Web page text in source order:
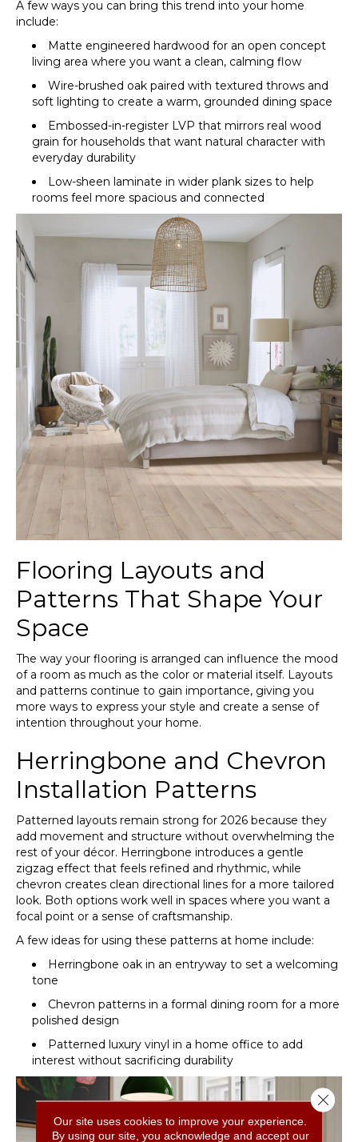
A few ways you can bring this trend into your home
include:
Matte engineered hardwood for an open concept
living area where you want a clean, calming flow
Wire-brushed oak paired with textured throws and
soft lighting to create a warm, grounded dining space
Embossed-in-register LVP that mirrors real wood
grain for households that want natural character with
everyday durability
Low-sheen laminate in wider plank sizes to help
rooms feel more spacious and connected
Flooring Layouts and
Patterns That Shape Your
Space
The way your flooring is arranged can influence the mood
of a room as much as the color or material itself. Layouts
and patterns continue to gain importance, giving you
more ways to express your style and create a sense of
intention throughout your home.
Herringbone and Chevron
Installation Patterns
Patterned layouts remain strong for 2026 because they
add movement and structure without overwhelming the
rest of your décor. Herringbone introduces a gentle
zigzag effect that feels refined and rhythmic, while
chevron creates clean directional lines for a more tailored
look. Both options work well in spaces where you want a
focal point or a sense of craftsmanship.
A few ideas for using these patterns at home include:
Herringbone oak in an entryway to set a welcoming
tone
Chevron patterns in a formal dining room for a more
polished design
Patterned luxury vinyl in a home office to add
interest without sacrificing durability
Our site uses cookies to improve your experience.
By using our site, you acknowledge and accept our
Close